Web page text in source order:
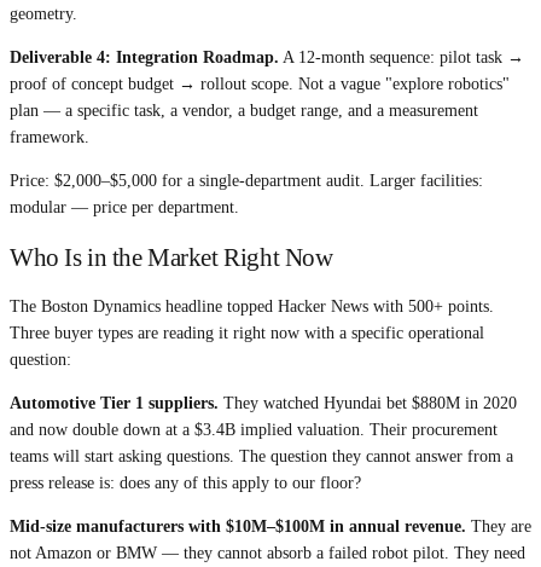
geometry.
Deliverable 4: Integration Roadmap. A 12-month sequence: pilot task →
proof of concept budget → rollout scope. Not a vague "explore robotics"
plan — a specific task, a vendor, a budget range, and a measurement
framework.
Price: $2,000–$5,000 for a single-department audit. Larger facilities:
modular — price per department.
Who Is in the Market Right Now
The Boston Dynamics headline topped Hacker News with 500+ points.
Three buyer types are reading it right now with a specific operational
question:
Automotive Tier 1 suppliers. They watched Hyundai bet $880M in 2020
and now double down at a $3.4B implied valuation. Their procurement
teams will start asking questions. The question they cannot answer from a
press release is: does any of this apply to our floor?
Mid-size manufacturers with $10M–$100M in annual revenue. They are
not Amazon or BMW — they cannot absorb a failed robot pilot. They need